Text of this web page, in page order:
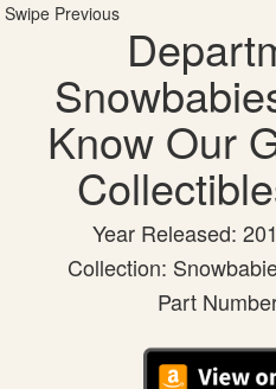
Swipe Previous
Know Our
Year Released:
Collection:
Part